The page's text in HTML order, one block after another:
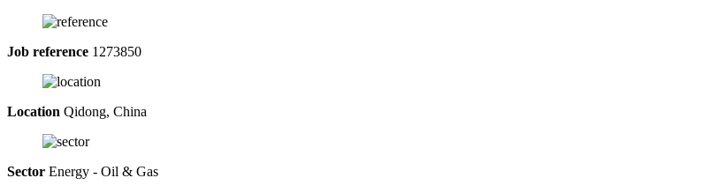
Job reference 1273850
Location Qidong, China
Sector Energy - Oil & Gas